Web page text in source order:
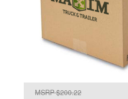
MSRP $200.22